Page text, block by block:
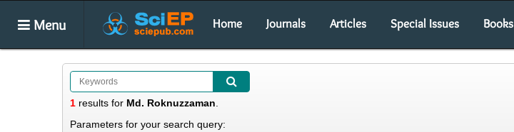
Menu Home Journals Articles Special Issues Books
1 results for Md. Roknuzzaman
Parameters for your search query: